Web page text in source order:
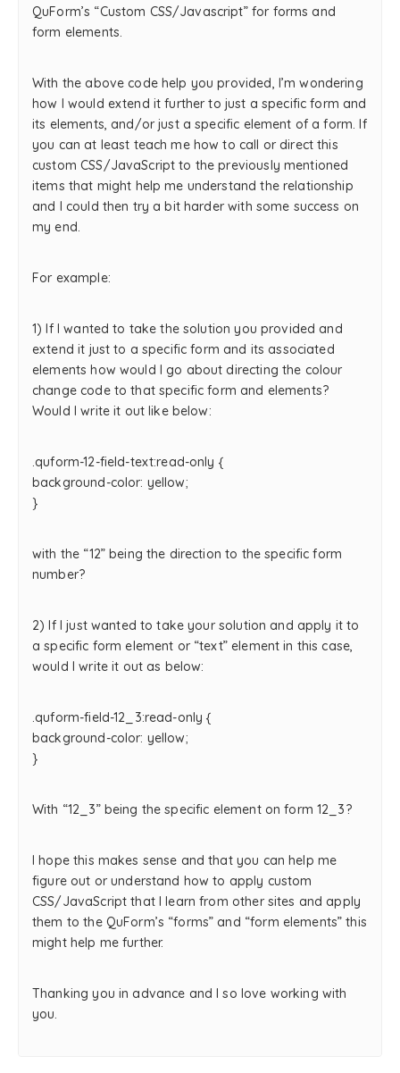
QuForm’s “Custom CSS/Javascript” for forms and
form elements.
With the above code help you provided, I’m wondering
how I would extend it further to just a specific form and
its elements, and/or just a specific element of a form. If
you can at least teach me how to call or direct this
custom CSS/JavaScript to the previously mentioned
items that might help me understand the relationship
and I could then try a bit harder with some success on
my end.
For example:
1) If I wanted to take the solution you provided and
extend it just to a specific form and its associated
elements how would I go about directing the colour
change code to that specific form and elements?
Would I write it out like below:
.quform-12-field-text:read-only {
background-color: yellow;
}
with the “12” being the direction to the specific form
number?
2) If I just wanted to take your solution and apply it to
a specific form element or “text” element in this case,
would I write it out as below:
.quform-field-12_3:read-only {
background-color: yellow;
}
With “12_3” being the specific element on form 12_3?
I hope this makes sense and that you can help me
figure out or understand how to apply custom
CSS/JavaScript that I learn from other sites and apply
them to the QuForm’s “forms” and “form elements” this
might help me further.
Thanking you in advance and I so love working with
you.